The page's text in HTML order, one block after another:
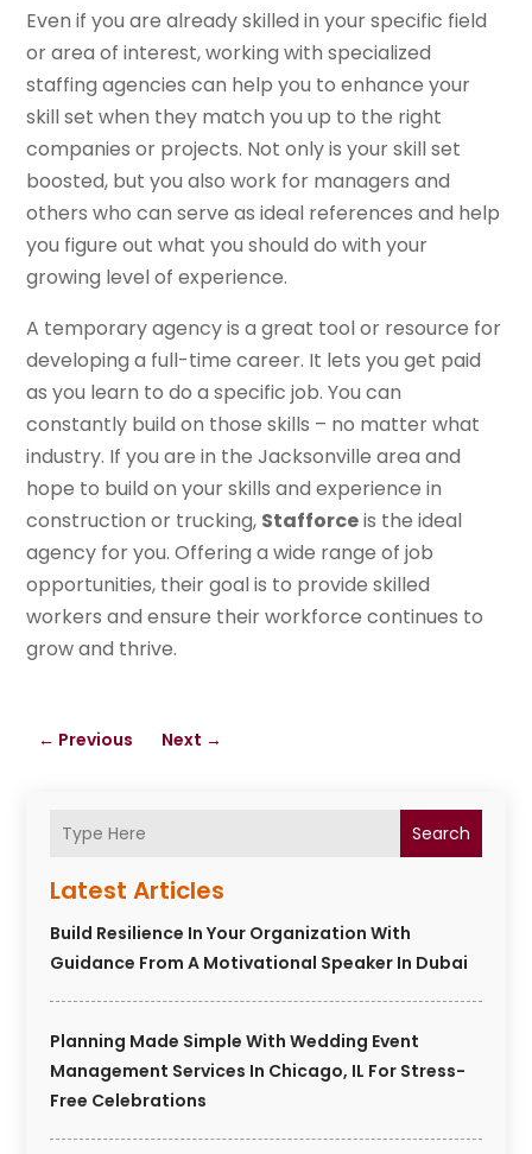
Search
Latest Articles
Build Resilience In Your Organization With
Guidance From A Motivational Speaker In Dubai
Planning Made Simple With Wedding Event
Management Services In Chicago, IL For Stress-
Free Celebrations
Even if you are already skilled in your specific field
or area of interest, working with specialized
staffing agencies can help you to enhance your
skill set when they match you up to the right
companies or projects. Not only is your skill set
boosted, but you also work for managers and
others who can serve as ideal references and help
you figure out what you should do with your
growing level of experience.
A temporary agency is a great tool or resource for
developing a full-time career. It lets you get paid
as you learn to do a specific job. You can
constantly build on those skills – no matter what
industry. If you are in the Jacksonville area and
hope to build on your skills and experience in
construction or trucking, Stafforceis the ideal
agency for you. Offering a wide range of job
opportunities, their goal is to provide skilled
workers and ensure their workforce continues to
grow and thrive.
← Previous Next →